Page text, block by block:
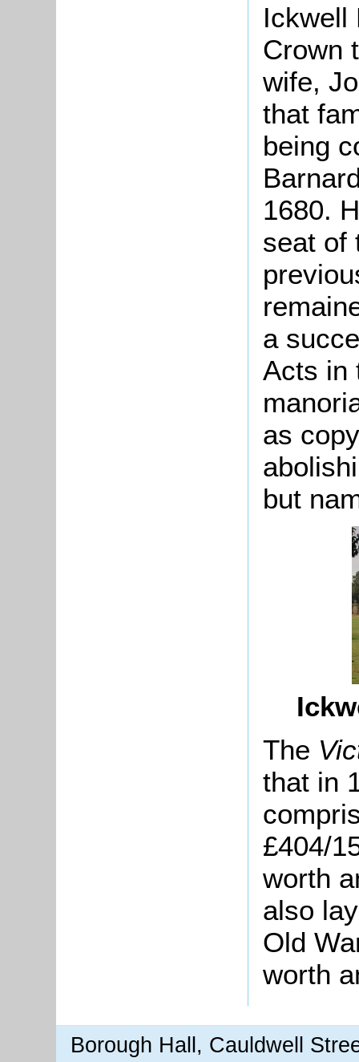
Ickwell
Crown
wife,
that
being
1680.
seat of
a
Acts in
as
but
The
that in
£404/
worth
also
Old
worth
Borough Hall, Cauldwell